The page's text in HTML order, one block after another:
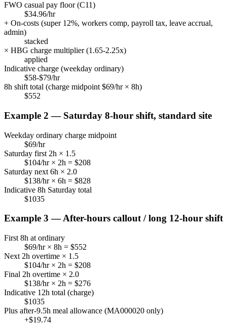
FWO casual pay floor (C11)
$34.96/hr
+ On-costs (super 12%, workers comp, payroll tax, leave accrual,
admin)
stacked
× HBG charge multiplier (1.65-2.25x)
applied
Indicative charge (weekday ordinary)
$58-$79/hr
8h shift total (charge midpoint $69/hr × 8h)
$552
Example 2 — Saturday 8-hour shift, standard site
Weekday ordinary charge midpoint
$69/hr
Saturday first 2h × 1.5
$104/hr × 2h = $208
Saturday next 6h × 2.0
$138/hr × 6h = $828
Indicative 8h Saturday total
$1035
Example 3 — After-hours callout / long 12-hour shift
First 8h at ordinary
$69/hr × 8h = $552
Next 2h overtime × 1.5
$104/hr × 2h = $208
Final 2h overtime × 2.0
$138/hr × 2h = $276
Indicative 12h total (charge)
$1035
Plus after-9.5h meal allowance (MA000020 only)
+$19.74